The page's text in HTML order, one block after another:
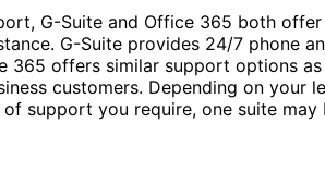
G-Suite and Office 365 both
G-Suite provides 24/7 phone
365 offers similar support options as
customers. Depending on your
support you require, one suite may